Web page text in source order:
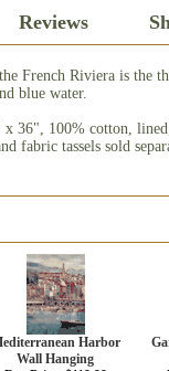
Reviews
French Riviera is the
blue water.
x 36", 100% cotton,
fabric tassels sold
Harbor
Wall Hanging